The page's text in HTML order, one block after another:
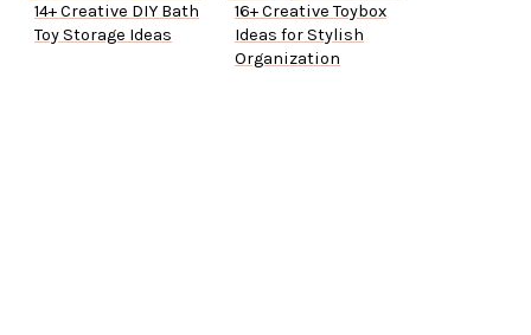
14+ Creative DIY Bath
Toy Storage Ideas
16+ Creative Toybox
Ideas for Stylish
Organization